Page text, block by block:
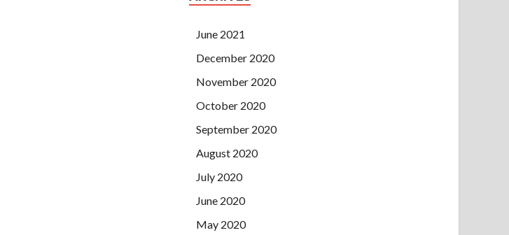
June 2021
December 2020
November 2020
October 2020
September 2020
August 2020
July 2020
June 2020
May 2020